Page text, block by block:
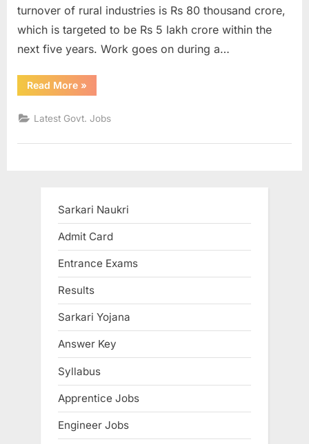
turnover of rural industries is Rs 80 thousand crore,
which is targeted to be Rs 5 lakh crore within the
next five years. Work goes on during a…
Read More“Govt
trying
create
5
jobs
Gadkari”
»
Latest Govt. Jobs
Sarkari Naukri
Admit Card
Entrance Exams
Results
Sarkari Yojana
Answer Key
Syllabus
Apprentice Jobs
Engineer Jobs